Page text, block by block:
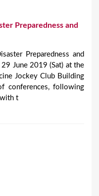
Preparedness and
Preparedness and
June 2019 (Sat) at the
Jockey Club Building
conferences, following
t